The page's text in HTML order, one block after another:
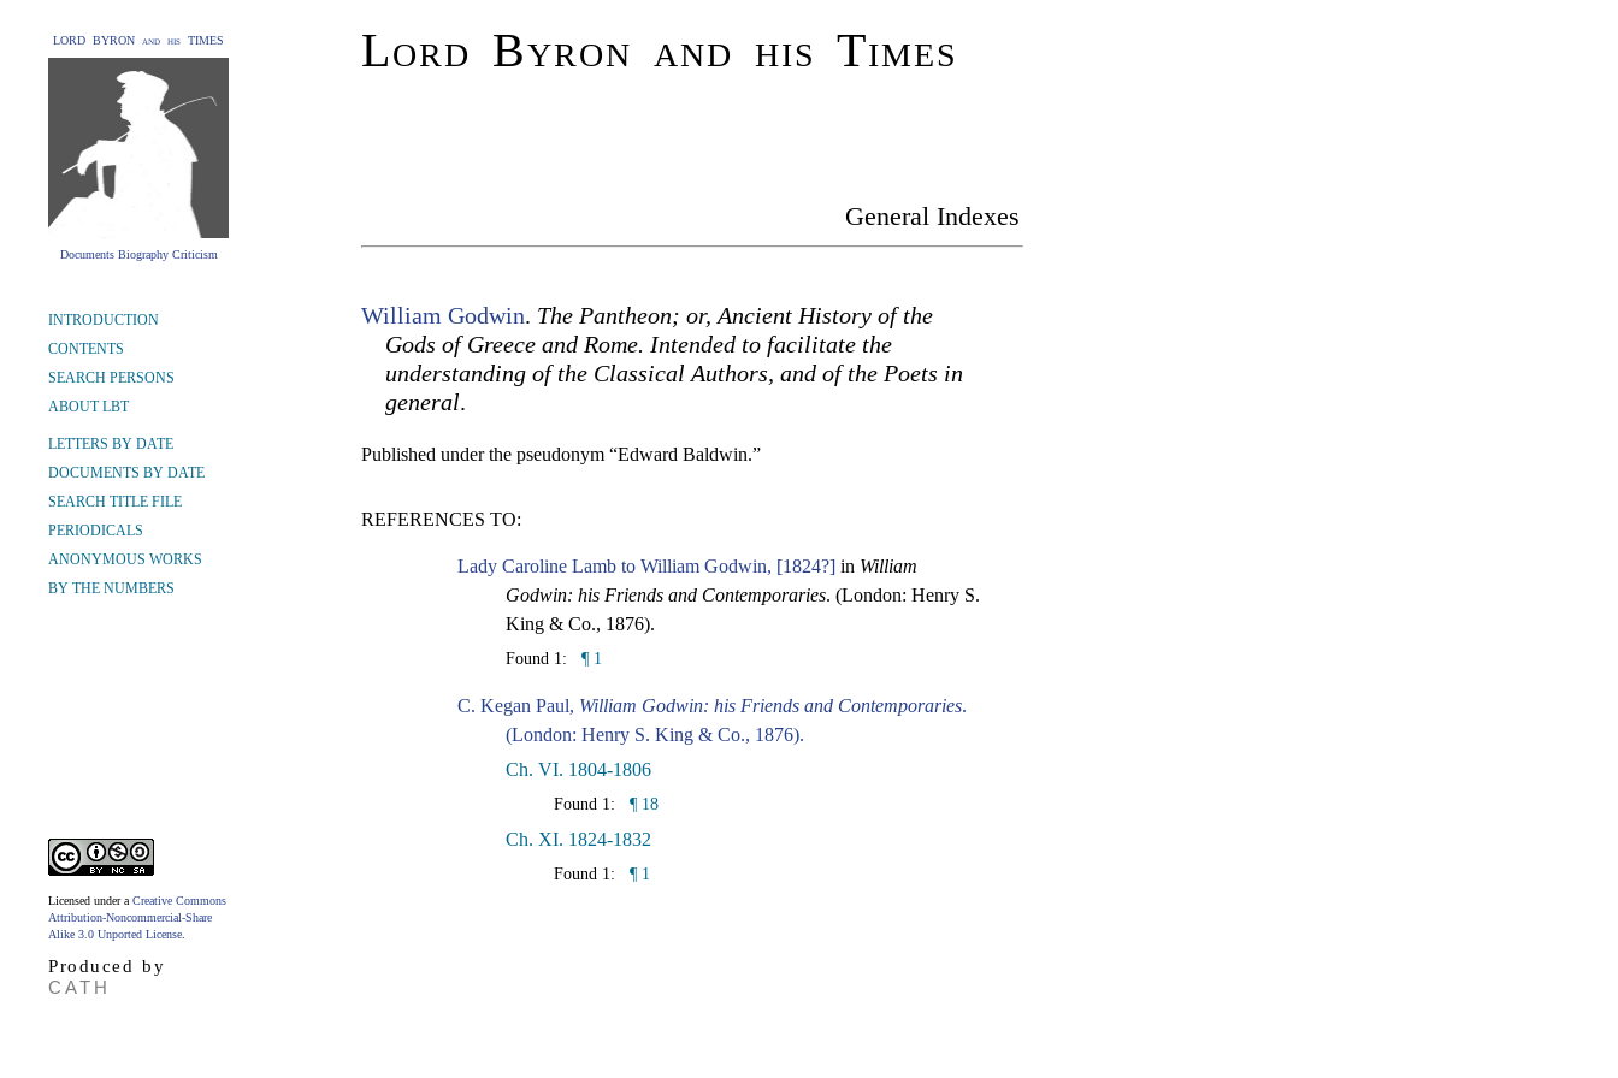
LORD BYRON and his TIMES
Documents Biography Criticism
Lord Byron and his Times
General Indexes
INTRODUCTION
CONTENTS
SEARCH PERSONS
ABOUT LBT
LETTERS BY DATE
DOCUMENTS BY DATE
SEARCH TITLE FILE
PERIODICALS
ANONYMOUS WORKS
BY THE NUMBERS
Licensed under a Creative Commons
Attribution-Noncommercial-Share
Alike 3.0 Unported License
Produced by
CATH
William Godwin. The Pantheon; or, Ancient History of the
Gods of Greece and Rome. Intended to facilitate the
understanding of the Classical Authors, and of the Poets in
general.
Published under the pseudonym “Edward Baldwin.”
REFERENCES TO:
Lady Caroline Lamb to William Godwin, [1824?] in William
Godwin: his Friends and Contemporaries. (London: Henry S.
King & Co., 1876).
Found 1: ¶ 1
C. Kegan Paul, William Godwin: his Friends and Contemporaries.
(London: Henry S. King & Co., 1876).
Ch. VI. 1804-1806
Found 1: ¶ 18
Ch. XI. 1824-1832
Found 1: ¶ 1